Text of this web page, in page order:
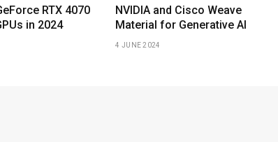
RTX 4070
in 2024
NVIDIA and Cisco Weave
Material for Generative AI
4 JUNE 2024